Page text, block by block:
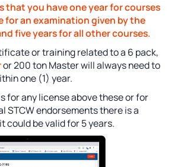
that you have one year for courses
an examination given by the
five years for all other courses.
or training related to a 6 pack,
or 200 ton Master will always need to
one (1) year.
for any license above these or for
STCW endorsements there is a
could be valid for 5 years.